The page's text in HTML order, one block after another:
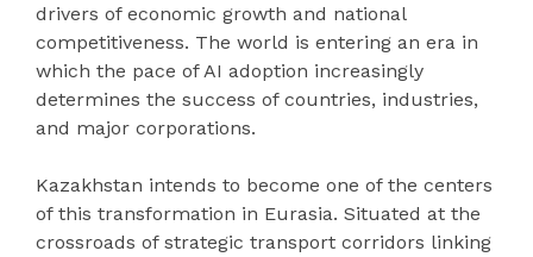
drivers of economic growth and national
competitiveness. The world is entering an era in
which the pace of AI adoption increasingly
determines the success of countries, industries,
and major corporations.
Kazakhstan intends to become one of the centers
of this transformation in Eurasia. Situated at the
crossroads of strategic transport corridors linking